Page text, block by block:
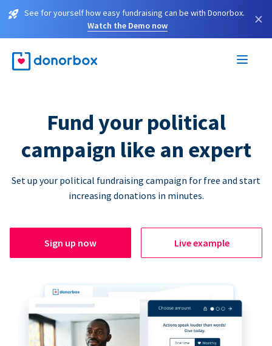
See for yourself how easy fundraising can be with Donorbox.
Watch the Demo now
×
Fund your political
campaign like an expert
Set up your political fundraising campaign for free and start
increasing donations in minutes.
Sign up now Live example